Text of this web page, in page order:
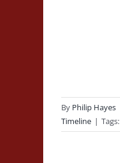
By Philip Hayes
Timeline | Tags: